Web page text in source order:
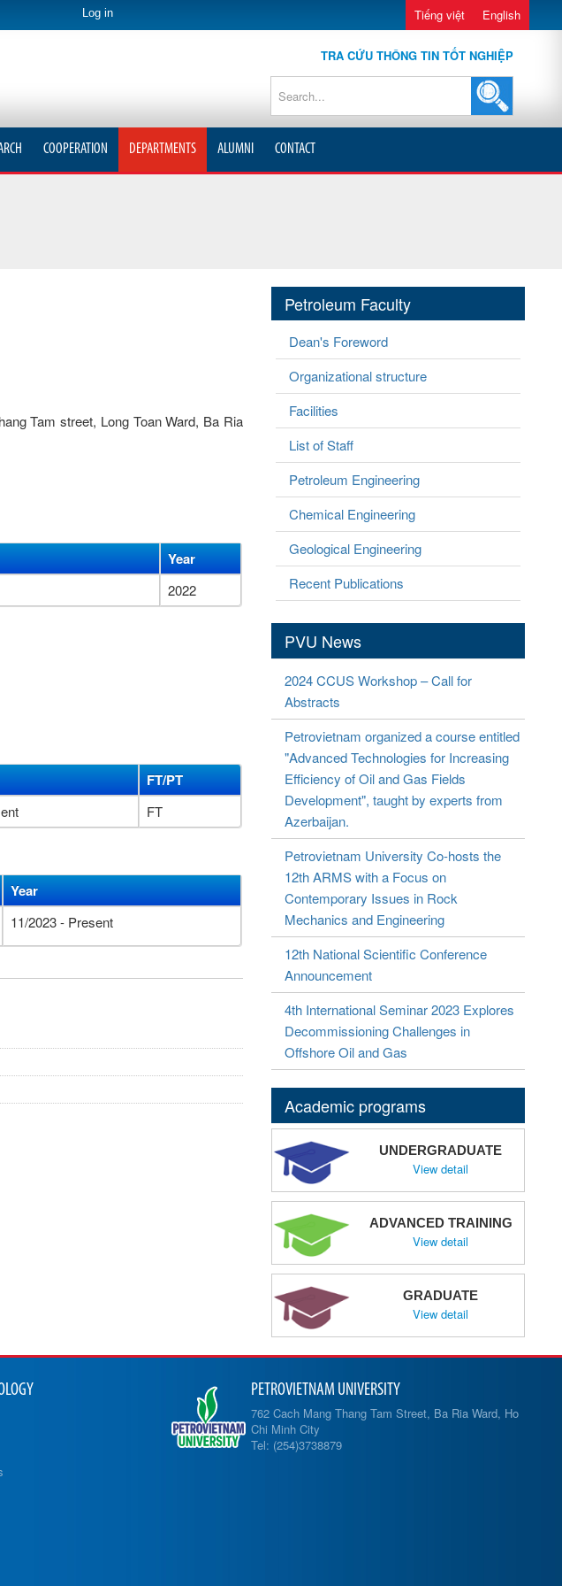
Log in Tiếng việt English
TRA CỨU THÔNG TIN TỐT NGHIỆP
COOPERATION DEPARTMENTS ALUMNI CONTACT
Tam street, Long Toan Ward, Ba Ria
Year
2022
FT/PT
FT
Year
11/2023 - Present
Petroleum Faculty
Dean's Foreword
Organizational structure
Facilities
List of Staff
Petroleum Engineering
Chemical Engineering
Geological Engineering
Recent Publications
PVU News
2024 CCUS Workshop – Call for
Abstracts
Petrovietnam organized a course entitled
"Advanced Technologies for Increasing
Efficiency of Oil and Gas Fields
Development", taught by experts from
Azerbaijan.
Petrovietnam University Co-hosts the
12th ARMS with a Focus on
Contemporary Issues in Rock
Mechanics and Engineering
12th National Scientific Conference
Announcement
4th International Seminar 2023 Explores
Decommissioning Challenges in
Offshore Oil and Gas
Academic programs
UNDERGRADUATE
View detail
ADVANCED TRAINING
View detail
GRADUATE
View detail
PETROVIETNAM UNIVERSITY
762 Cach Mang Thang Tam Street, Ba Ria Ward, Ho
Chi Minh City
Tel: (254)3738879